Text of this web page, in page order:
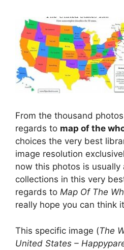
From the thousand
regards to map of the
choices the very best
image resolution
now this photos is usually
collections in this very
regards to Map Of The
really hope you can think
This specific image (The
United States –